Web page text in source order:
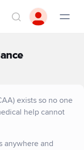
exists so no one
help cannot
anywhere and